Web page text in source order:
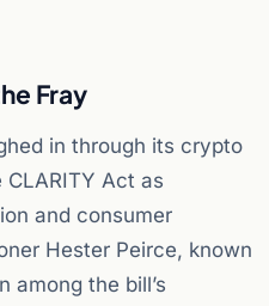
Fray
in through its crypto
Act as
and consumer
Hester Peirce, known
among the bill’s